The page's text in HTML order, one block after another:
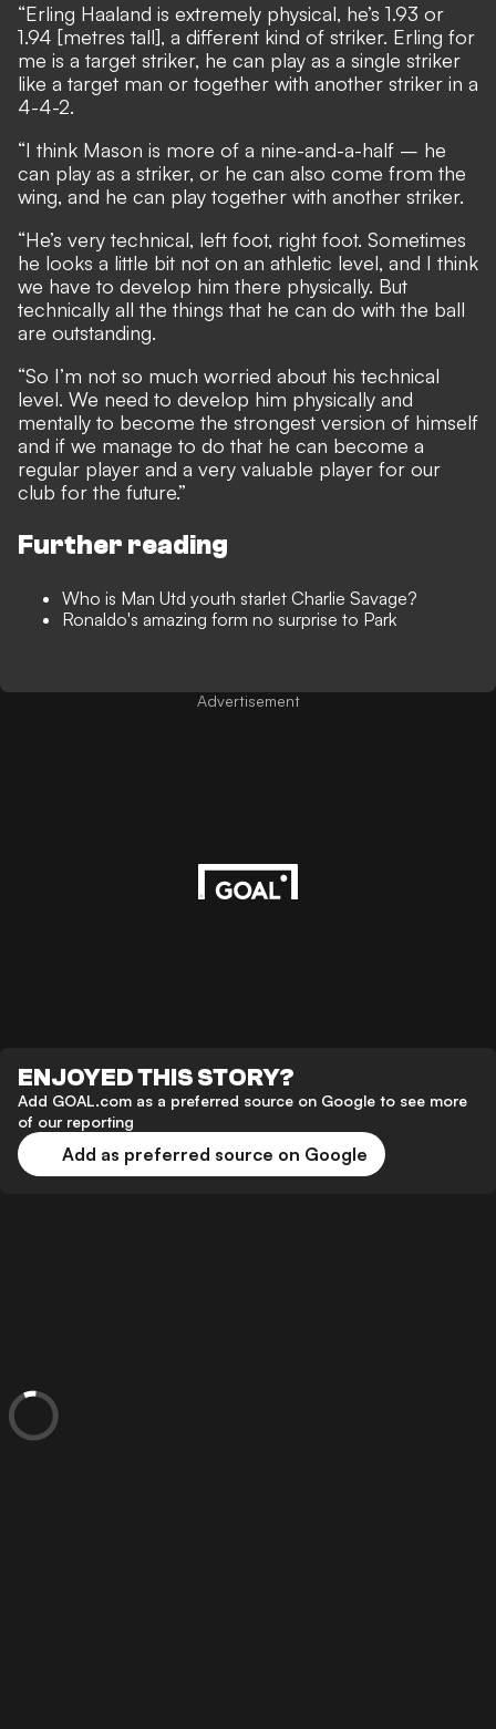
“Erling Haaland is extremely physical, he’s 1.93 or
1.94 [metres tall], a different kind of striker. Erling for
me is a target striker, he can play as a single striker
like a target man or together with another striker in a
4-4-2.
“I think Mason is more of a nine-and-a-half – he
can play as a striker, or he can also come from the
wing, and he can play together with another striker.
“He’s very technical, left foot, right foot. Sometimes
he looks a little bit not on an athletic level, and I think
we have to develop him there physically. But
technically all the things that he can do with the ball
are outstanding.
“So I’m not so much worried about his technical
level. We need to develop him physically and
mentally to become the strongest version of himself
and if we manage to do that he can become a
regular player and a very valuable player for our
club for the future.”
Further reading
Who is Man Utd youth starlet Charlie Savage?
Ronaldo's amazing form no surprise to Park
Advertisement
ENJOYED THIS STORY?
Add GOAL.com as a preferred source on Google to see more
of our reporting
Add as preferred source on Google